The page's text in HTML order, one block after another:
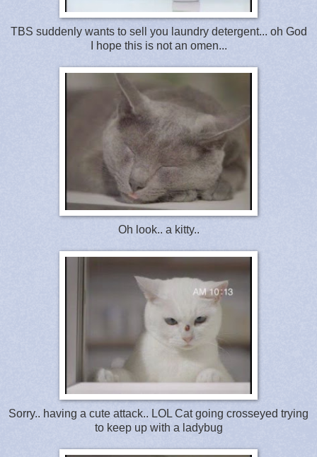
TBS suddenly wants to sell you laundry detergent... oh God
I hope this is not an omen...
Oh look.. a kitty..
Sorry.. having a cute attack.. LOL Cat going crosseyed trying
to keep up with a ladybug